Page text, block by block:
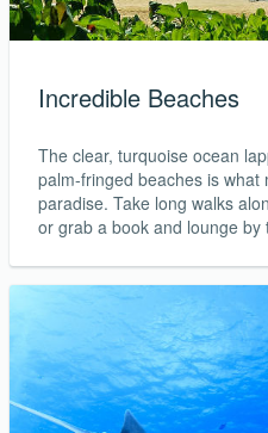
Incredible Beaches
The clear, turquoise ocean
palm-fringed beaches is what
paradise. Take long walks
or grab a book and lounge by